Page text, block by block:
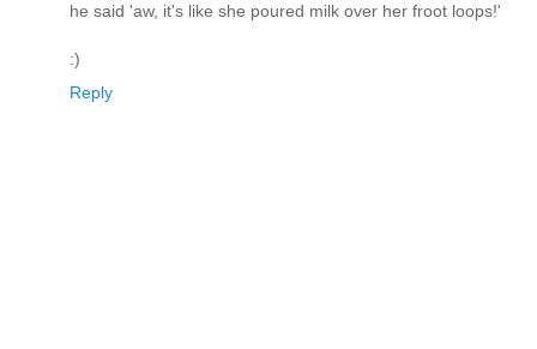
he said 'aw, it's like she poured milk over her froot loops!'
:)
Reply